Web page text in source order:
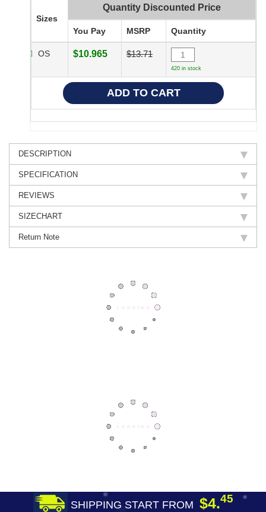
Sizes
Quantity Discounted Price
You Pay MSRP Quantity
OS $10.965 $13.71
420 in stock
DESCRIPTION
SPECIFICATION
REVIEWS
SIZECHART
Return Note
SHIPPING START FROM $4.45